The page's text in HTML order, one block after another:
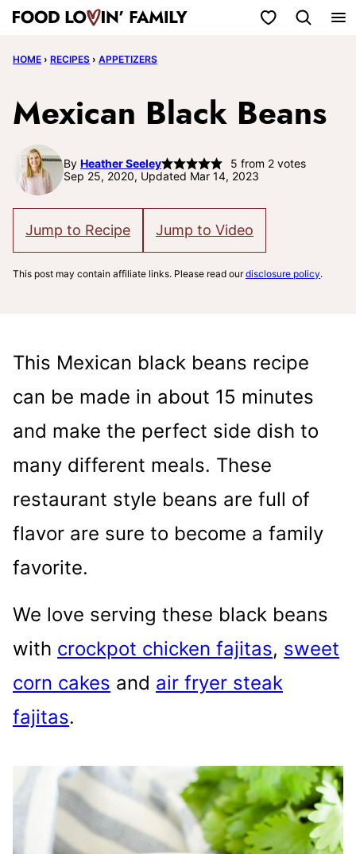
Skip
content
My Favorites
HOME › RECIPES › APPETIZERS
Mexican Black Beans
By Heather Seeley 5 from 2votes
Sep 25, 2020, Updated Mar 14, 2023
Jump to Recipe Jump to Video
This post may contain affiliate links. Please read ourdisclosure policy.
This Mexican black beans recipe
can be made in about 15 minutes
and make the perfect side dish to
many different meals. These
restaurant style beans are full of
flavor are sure to become a family
favorite.
We love serving these black beans
with crockpot chicken fajitas, sweet
corn cakes and air fryer steak
fajitas.